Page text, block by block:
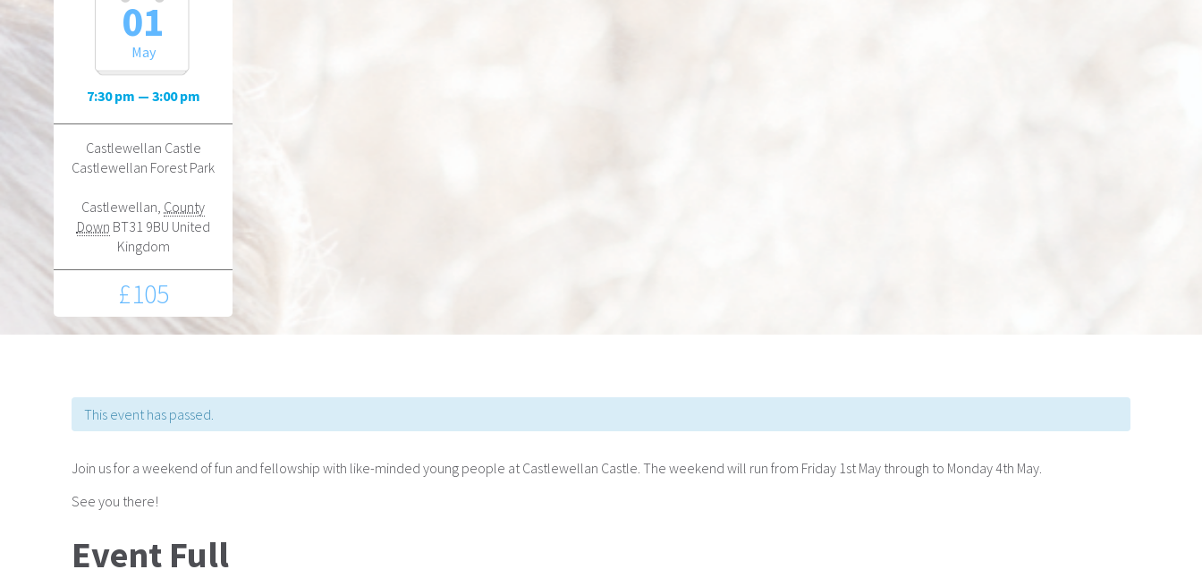
01
May
7:30 pm — 3:00 pm
Castlewellan Castle
Castlewellan Forest Park
Castlewellan, County
Down BT31 9BU United
Kingdom
£105
This event has passed.
Join us for a weekend of fun and fellowship with like-minded young people at Castlewellan Castle. The weekend will run from Friday 1st May through to Monday 4th May.
See you there!
Event Full